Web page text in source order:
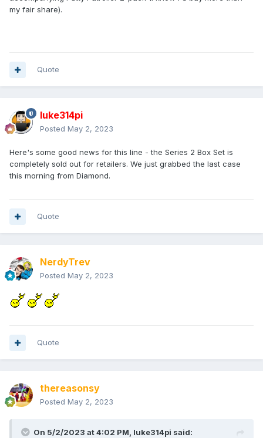
my fair share).
Quote
luke314pi
Posted May 2, 2023
Here's some good news for this line - the Series 2 Box Set is
completely sold out for retailers. We just grabbed the last case
this morning from Diamond.
Quote
NerdyTrev
Posted May 2, 2023
Quote
thereasonsy
Posted May 2, 2023
On 5/2/2023 at 4:02 PM, luke314pi said: